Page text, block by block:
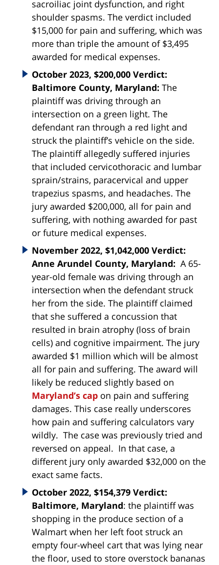
sacroiliac joint dysfunction, and right
shoulder spasms. The verdict included
$15,000 for pain and suffering, which was
more than triple the amount of $3,495
awarded for medical expenses.
October 2023, $200,000 Verdict:
Baltimore County, Maryland: The
plaintiff was driving through an
intersection on a green light. The
defendant ran through a red light and
struck the plaintiff’s vehicle on the side.
The plaintiff allegedly suffered injuries
that included cervicothoracic and lumbar
sprain/strains, paracervical and upper
trapezius spasms, and headaches. The
jury awarded $200,000, all for pain and
suffering, with nothing awarded for past
or future medical expenses.
November 2022, $1,042,000 Verdict:
Anne Arundel County, Maryland: A 65-
year-old female was driving through an
intersection when the defendant struck
her from the side. The plaintiff claimed
that she suffered a concussion that
resulted in brain atrophy (loss of brain
cells) and cognitive impairment. The jury
awarded $1 million which will be almost
all for pain and suffering. The award will
likely be reduced slightly based on
Maryland’s cap on pain and suffering
damages. This case really underscores
how pain and suffering calculators vary
wildly. The case was previously tried and
reversed on appeal. In that case, a
different jury only awarded $32,000 on the
exact same facts.
October 2022, $154,379 Verdict:
Baltimore, Maryland: the plaintiff was
shopping in the produce section of a
Walmart when her left foot struck an
empty four-wheel cart that was lying near
the floor, used to store overstock bananas